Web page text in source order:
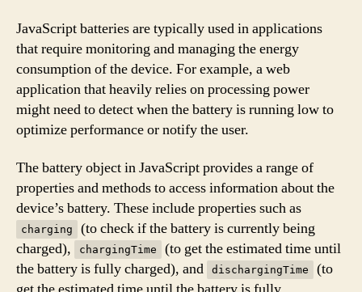
JavaScript batteries are typically used in applications
that require monitoring and managing the energy
consumption of the device. For example, a web
application that heavily relies on processing power
might need to detect when the battery is running low to
optimize performance or notify the user.
The battery object in JavaScript provides a range of
properties and methods to access information about the
device’s battery. These include properties such as
charging
(to check if the battery is currently being
charged),
chargingTime
(to get the estimated time until
the battery is fully charged), and
dischargingTime
(to